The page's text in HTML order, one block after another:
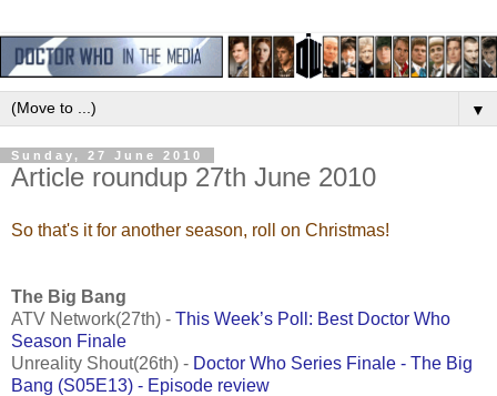
▼
Sunday, 27 June 2010
Article roundup 27th June 2010
So that's it for another season, roll on Christmas!
The Big Bang
ATV Network(27th) - This Week’s Poll: Best Doctor Who
Season Finale
Unreality Shout(26th) - Doctor Who Series Finale - The Big
Bang (S05E13) - Episode review